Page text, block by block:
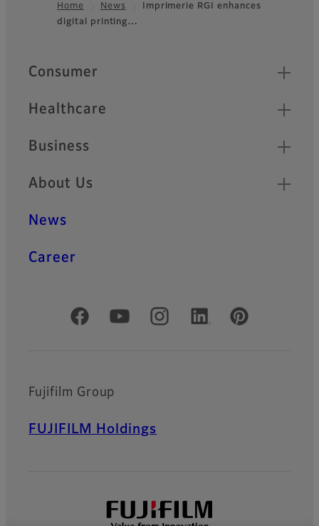
Footer
Home News
Imprimerie RGI enhances
digital printing…
Quick Links
Consumer
Healthcare
Business
About Us
News
Career
Official Social Media Accounts
Fujifilm Group
FUJIFILM Holdings